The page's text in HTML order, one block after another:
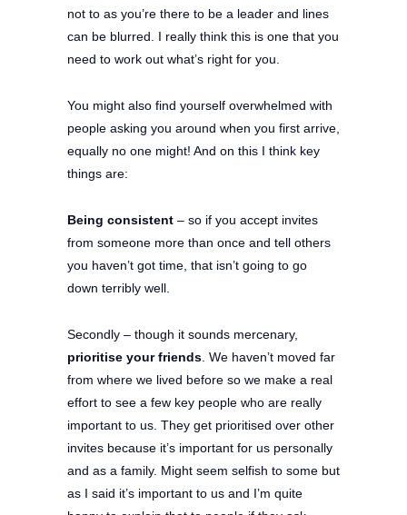
not to as you’re there to be a leader and lines
can be blurred. I really think this is one that you
need to work out what’s right for you.
You might also find yourself overwhelmed with
people asking you around when you first arrive,
equally no one might! And on this I think key
things are:
Being consistent – so if you accept invites
from someone more than once and tell others
you haven’t got time, that isn’t going to go
down terribly well.
Secondly – though it sounds mercenary,
prioritise your friends . We haven’t moved far
from where we lived before so we make a real
effort to see a few key people who are really
important to us. They get prioritised over other
invites because it’s important for us personally
and as a family. Might seem selfish to some but
as I said it’s important to us and I’m quite